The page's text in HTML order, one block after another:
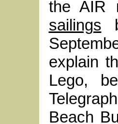
the AIR
sailings
explain
Lego,
Beach